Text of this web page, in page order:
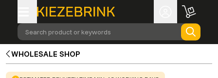
Search product or keywords
WHOLESALE SHOP